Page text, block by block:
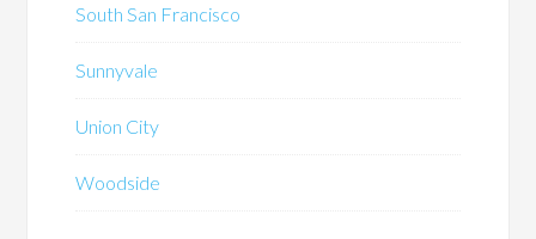
South San Francisco
Sunnyvale
Union City
Woodside